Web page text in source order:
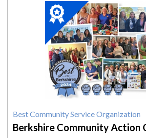
2024
Winner:
Best
Community
Service
Organization,
Berkshire
Community
Action
Council,
MA
Best Community Service Organization
Berkshire Community Action